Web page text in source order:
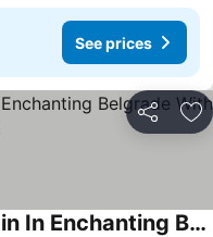
See prices
Share
3-bedroom Lakefront Cabin In Enchanting Belgrade With Wifi, Ac